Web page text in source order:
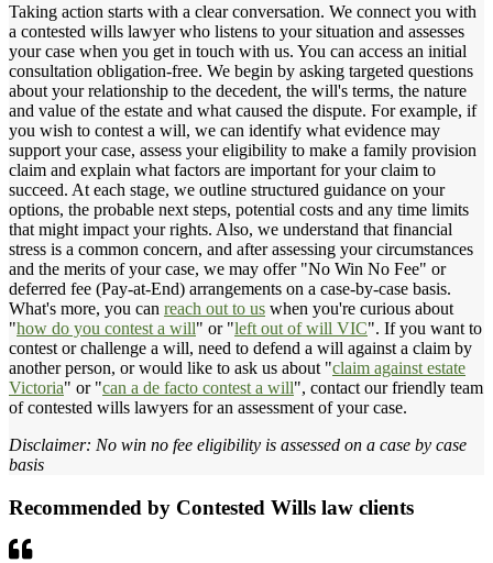
Taking action starts with a clear conversation. We connect you with
a contested wills lawyer who listens to your situation and assesses
your case when you get in touch with us. You can access an initial
consultation obligation-free. We begin by asking targeted questions
about your relationship to the decedent, the will's terms, the nature
and value of the estate and what caused the dispute. For example, if
you wish to contest a will, we can identify what evidence may
support your case, assess your eligibility to make a family provision
claim and explain what factors are important for your claim to
succeed. At each stage, we outline structured guidance on your
options, the probable next steps, potential costs and any time limits
that might impact your rights. Also, we understand that financial
stress is a common concern, and after assessing your circumstances
and the merits of your case, we may offer "No Win No Fee" or
deferred fee (Pay-at-End) arrangements on a case-by-case basis.
What's more, you can reach out to us when you're curious about
"how do you contest a will" or "left out of will VIC". If you want to
contest or challenge a will, need to defend a will against a claim by
another person, or would like to ask us about "claim against estate
Victoria" or "can a de facto contest a will", contact our friendly team
of contested wills lawyers for an assessment of your case.
Disclaimer: No win no fee eligibility is assessed on a case by case
basis
Recommended by Contested Wills law clients